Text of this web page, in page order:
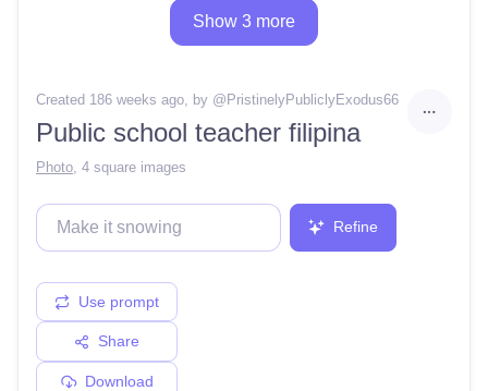
Show 3 more
Created 186 weeks ago, by @ PristinelyPubliclyExodus66
Public school teacher filipina
Photo 4 square images
Refine
Use prompt
Share
Download